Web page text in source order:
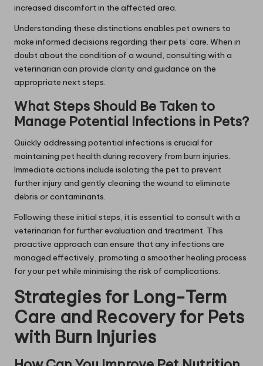
increased discomfort in the affected area.
Understanding these distinctions enables pet owners to
make informed decisions regarding their pets’ care. When in
doubt about the condition of a wound, consulting with a
veterinarian can provide clarity and guidance on the
appropriate next steps.
What Steps Should Be Taken to
Manage Potential Infections in Pets?
Quickly addressing potential infections is crucial for
maintaining pet health during recovery from burn injuries.
Immediate actions include isolating the pet to prevent
further injury and gently cleaning the wound to eliminate
debris or contaminants.
Following these initial steps, it is essential to consult with a
veterinarian for further evaluation and treatment. This
proactive approach can ensure that any infections are
managed effectively, promoting a smoother healing process
for your pet while minimising the risk of complications.
Strategies for Long-Term
Care and Recovery for Pets
with Burn Injuries